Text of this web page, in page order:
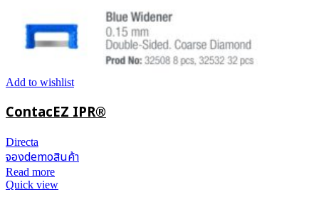
Add to wishlist
ContacEZ IPR®
Directa
จองdemoสินค้า
Read more
Quick view